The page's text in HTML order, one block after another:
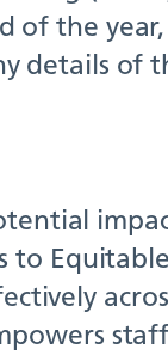
of the
details of